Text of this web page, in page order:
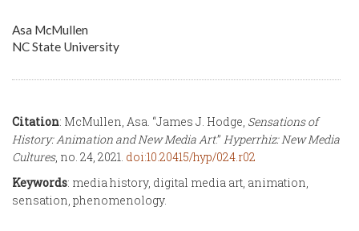
Asa McMullen
NC State University
Citation: McMullen, Asa. “James J. Hodge, Sensations of
History: Animation and New Media Art.” Hyperrhiz: New Media
Cultures, no. 24, 2021. doi:10.20415/hyp/024.r02
Keywords: media history, digital media art, animation,
sensation, phenomenology.